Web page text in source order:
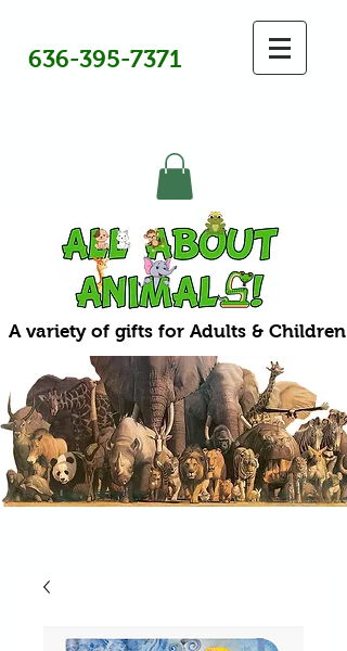
636-395-7371
A variety of gifts for Adults & Children